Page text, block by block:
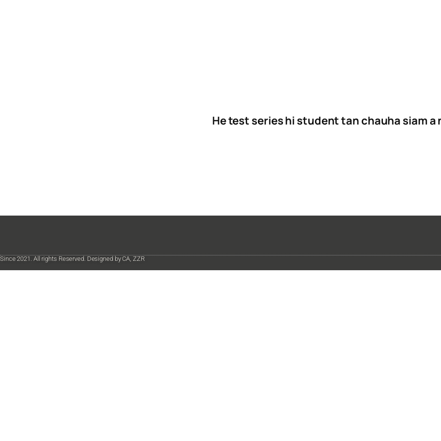
He test series hi student tan chauha siam a
Since 2021. All rights Reserved. Designed by CA, ZZR